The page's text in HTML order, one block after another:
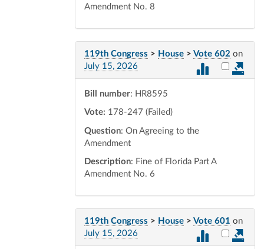
Amendment No. 8
119th Congress > House > Vote 602 on
July 15, 2026
Select
Bill number: HR8595
Vote: 178-247 (Failed)
Question: On Agreeing to the
Amendment
Description: Fine of Florida Part A
Amendment No. 6
119th Congress > House > Vote 601 on
July 15, 2026
Select